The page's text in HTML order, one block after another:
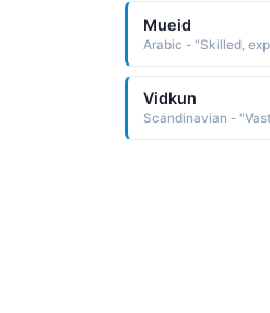
Mueid
Arabic - "Skilled,
Vidkun
Scandinavian -